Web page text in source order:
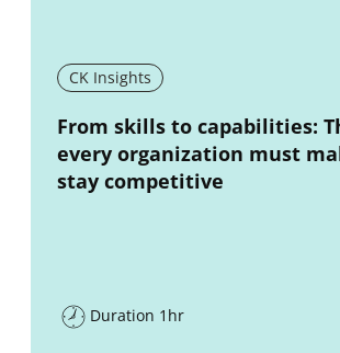
CK Insights
New window
From skills to capabilities:
every organization must
stay competitive
Duration 1hr